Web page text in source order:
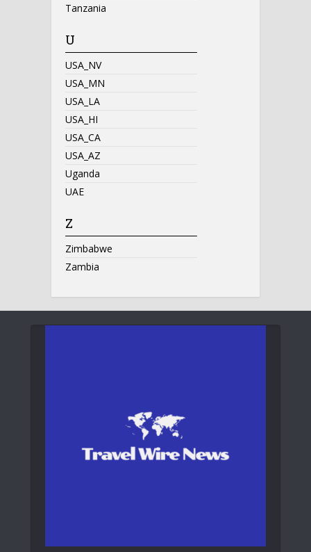
Tanzania
U
USA_NV
USA_MN
USA_LA
USA_HI
USA_CA
USA_AZ
Uganda
UAE
Z
Zimbabwe
Zambia